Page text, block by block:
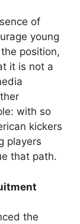
of
young
position,
it is not a
with so
kickers
players
that path.
the